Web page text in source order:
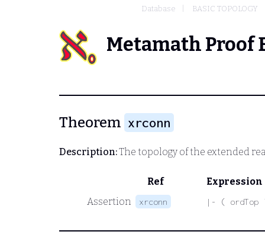
Database BASIC TOPOLOGY
Metamath Proof
Theorem xrconn
Description:The topology of the extended
Ref
Expression
Assertion
xrconn |- ( ordTop